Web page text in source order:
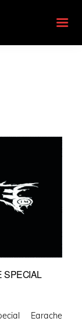
SPECIAL
Earache